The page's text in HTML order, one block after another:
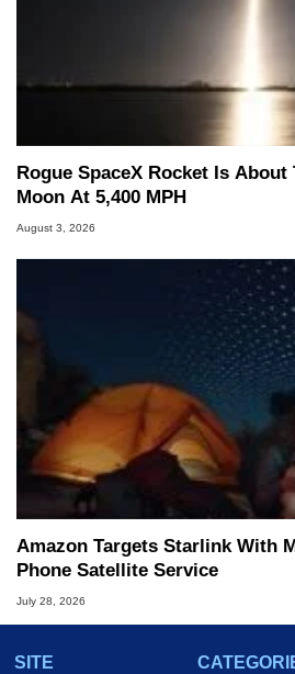
Rogue SpaceX Rocket Is About
Moon At 5,400 MPH
August 3, 2026
Amazon Targets Starlink With
Phone Satellite Service
July 28, 2026
SITE